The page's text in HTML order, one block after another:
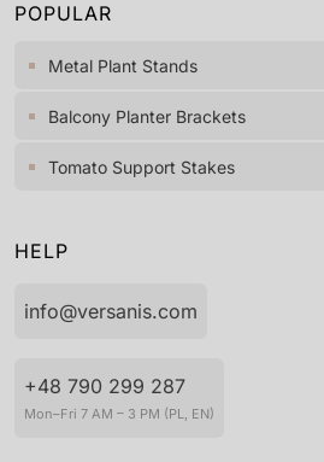
POPULAR
Metal Plant Stands
Balcony Planter Brackets
Tomato Support Stakes
HELP
info@versanis.com
+48 790 299 287
Mon–Fri 7 AM – 3 PM (PL, EN)